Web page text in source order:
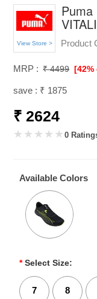
View Store > Product
MRP : ₹ 4499 [42%
save : ₹ 1875
₹ 2624
0
Available Colors
* Select Size:
7 8